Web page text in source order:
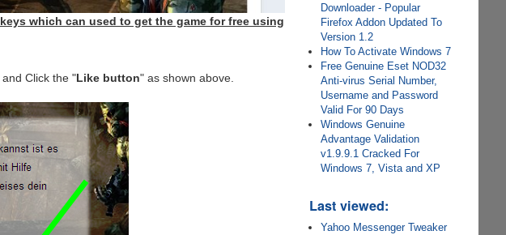
which can used to get the game for free using
Click the "Like button" as shown above.
Downloader - Popular
Firefox Addon Updated To
Version 1.2
How To Activate Windows 7
Free Genuine Eset NOD32
Anti-virus Serial Number,
Username and Password
Valid For 90 Days
Windows Genuine
Advantage Validation
v1.9.9.1 Cracked For
Windows 7, Vista and XP
Last viewed:
Yahoo Messenger Tweaker